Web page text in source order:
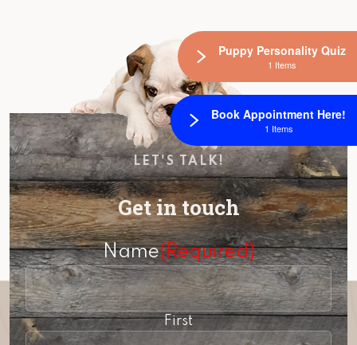
LET'S TALK!
Get in touch
Name(Required)
First
Puppy Personality Quiz
1 Items
Book Appointment Here!
1 Items